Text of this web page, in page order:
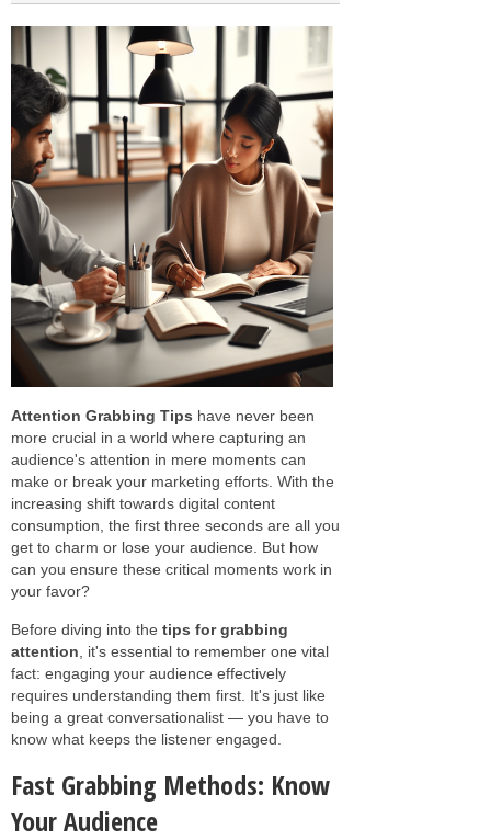
Attention Grabbing Tips have never been
more crucial in a world where capturing an
audience's attention in mere moments can
make or break your marketing efforts. With the
increasing shift towards digital content
consumption, the first three seconds are all you
get to charm or lose your audience. But how
can you ensure these critical moments work in
your favor?
Before diving into the tips for grabbing
attention , it's essential to remember one vital
fact: engaging your audience effectively
requires understanding them first. It's just like
being a great conversationalist — you have to
know what keeps the listener engaged.
Fast Grabbing Methods: Know
Your Audience